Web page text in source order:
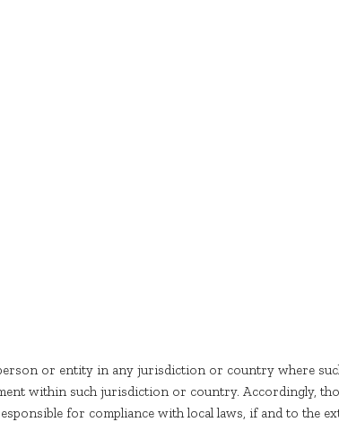
or entity in any jurisdiction or country where
within such jurisdiction or country. Accordingly,
for compliance with local laws, if and to the